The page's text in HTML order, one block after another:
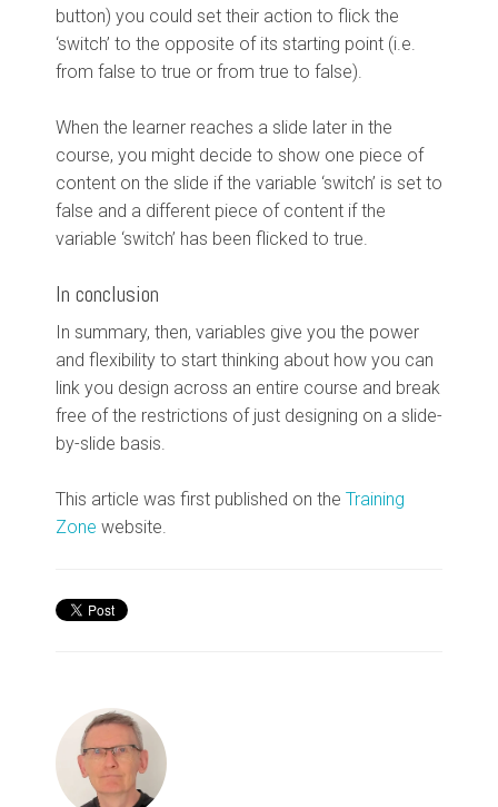
button) you could set their action to flick the
‘switch’ to the opposite of its starting point (i.e.
from false to true or from true to false).
When the learner reaches a slide later in the
course, you might decide to show one piece of
content on the slide if the variable ‘switch’ is set to
false and a different piece of content if the
variable ‘switch’ has been flicked to true.
In conclusion
In summary, then, variables give you the power
and flexibility to start thinking about how you can
link you design across an entire course and break
free of the restrictions of just designing on a slide-
by-slide basis.
This article was first published on the Training
Zone website.